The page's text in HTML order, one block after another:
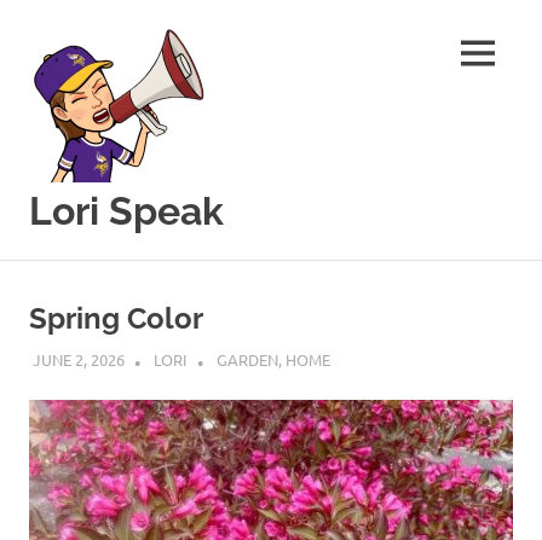
content
Lori Speak
for
sharing
love
of
all
things
food
and
MENU
Spring Color
JUNE 2, 2026 LORI GARDEN, HOME